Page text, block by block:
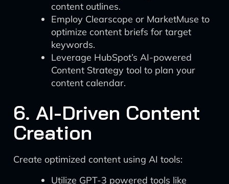
content outlines.
Employ Clearscope or MarketMuse to
optimize content briefs for target
keywords.
Leverage HubSpot’s AI-powered
Content Strategy tool to plan your
content calendar.
6. AI-Driven Content
Creation
Create optimized content using AI tools:
Utilize GPT-3 powered tools like